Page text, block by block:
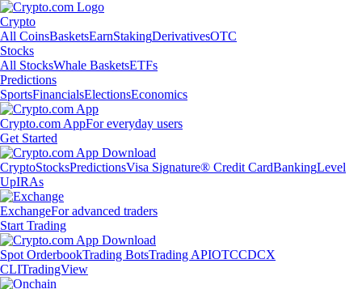
Crypto
All CoinsBasketsEarnStakingDerivativesOTC
Stocks
All StocksWhale BasketsETFs
Predictions
SportsFinancialsElectionsEconomics
Crypto.com AppFor everyday users
Get Started
CryptoStocksPredictionsVisa Signature® Credit CardBankingLevel
UpIRAs
ExchangeFor advanced traders
Start Trading
Spot OrderbookTrading BotsTrading APIOTCCDCX
CLITradingView